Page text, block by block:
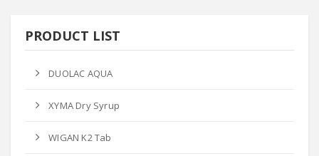
PRODUCT LIST
DUOLAC AQUA
XYMA Dry Syrup
WIGAN K2 Tab